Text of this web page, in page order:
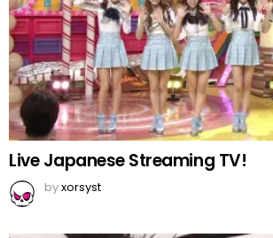
Live Japanese Streaming TV!
byxorsyst